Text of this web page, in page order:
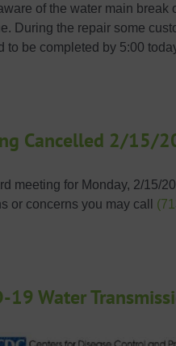
of the water main break
During the repair some
to be completed by 5:00
Cancelled 2/15/
meeting for Monday, 2/15/
or concerns you may call
19 Water